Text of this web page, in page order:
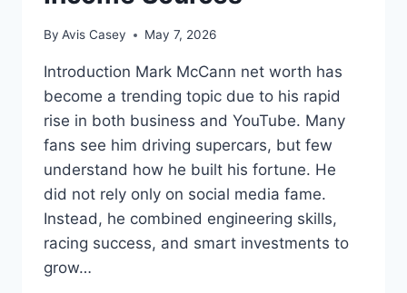
By Avis Casey May 7, 2026
Introduction Mark McCann net worth has
become a trending topic due to his rapid
rise in both business and YouTube. Many
fans see him driving supercars, but few
understand how he built his fortune. He
did not rely only on social media fame.
Instead, he combined engineering skills,
racing success, and smart investments to
grow…